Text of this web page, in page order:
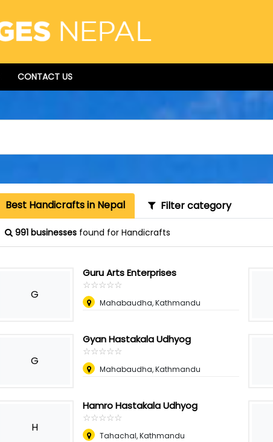
CONTACT US
Best Handicrafts in Nepal Filter category
991 businesses found for Handicrafts
G
Guru Arts Enterprises
☆☆☆☆☆
★★★★★
Mahabaudha, Kathmandu
G
Gyan Hastakala Udhyog
☆☆☆☆☆
★★★★★
Mahabaudha, Kathmandu
H
Hamro Hastakala Udhyog
☆☆☆☆☆
★★★★★
Tahachal, Kathmandu